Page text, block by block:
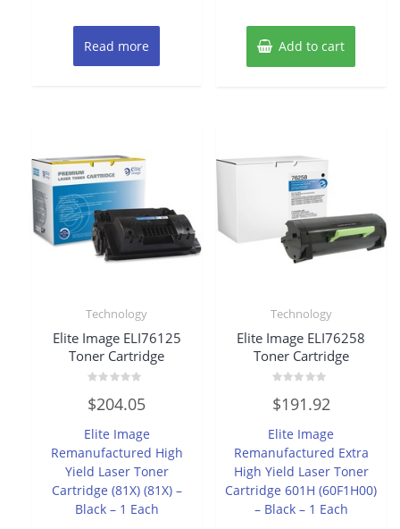
Read more Add to cart
Technology
Elite Image ELI76125
Toner Cartridge
0
out
5
$204.05
Elite Image
Remanufactured High
Yield Laser Toner
Cartridge (81X) (81X) –
Black – 1 Each
Technology
Elite Image ELI76258
Toner Cartridge
0
out
5
$191.92
Elite Image
Remanufactured Extra
High Yield Laser Toner
Cartridge 601H (60F1H00)
– Black – 1 Each